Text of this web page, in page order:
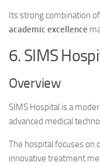
Its strong combination of
academic excellence
6. SIMS
Overview
SIMS Hospital is a
advanced medical
The hospital focuses on
innovative treatment